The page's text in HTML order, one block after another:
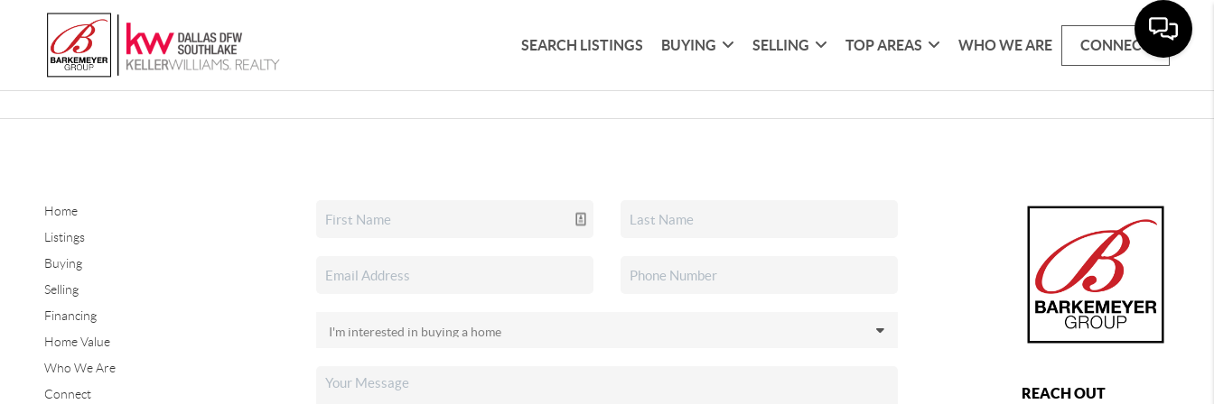
SEARCH LISTINGS BUYING SELLING TOP AREAS WHO WE ARE CONNECT
Home
Listings
Buying
Selling
Financing
Home Value
Who We Are
Connect
REACH OUT